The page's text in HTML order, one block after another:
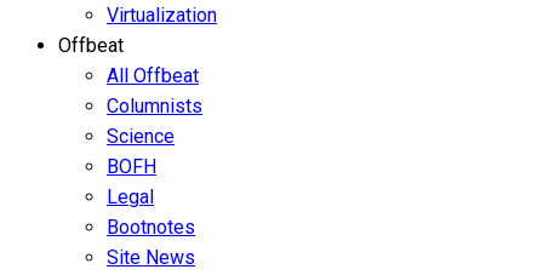
Virtualization
Offbeat
All Offbeat
Columnists
Science
BOFH
Legal
Bootnotes
Site News